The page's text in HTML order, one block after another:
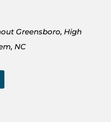
Greensboro, High
NC